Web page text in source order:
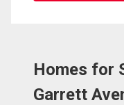
Homes for
Garrett